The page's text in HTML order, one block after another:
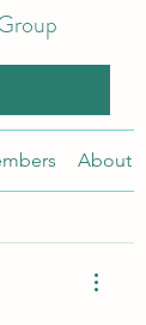
About